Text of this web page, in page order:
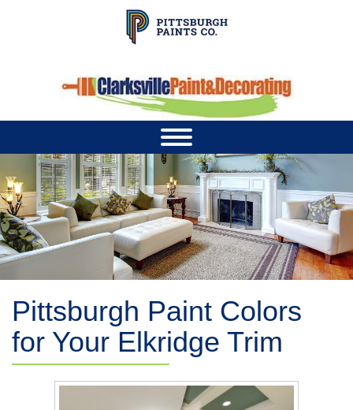
Pittsburgh Paint Colors
for Your Elkridge Trim